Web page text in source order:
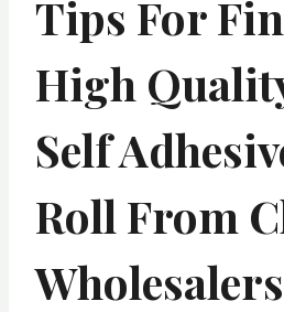
Tips For
High
Self
Roll From
Wholesalers